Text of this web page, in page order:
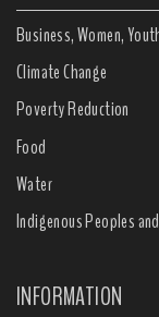
Business, Women,
Climate Change
Poverty Reduction
Food
Water
Indigenous Peoples
INFORMATION